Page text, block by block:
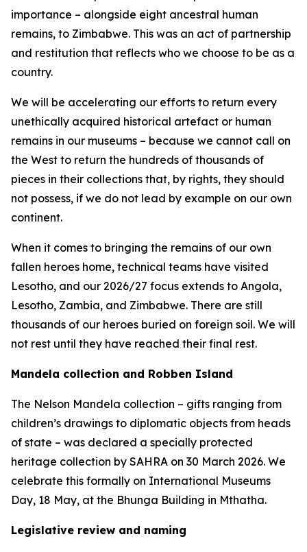
importance – alongside eight ancestral human
remains, to Zimbabwe. This was an act of partnership
and restitution that reflects who we choose to be as a
country.
We will be accelerating our efforts to return every
unethically acquired historical artefact or human
remains in our museums – because we cannot call on
the West to return the hundreds of thousands of
pieces in their collections that, by rights, they should
not possess, if we do not lead by example on our own
continent.
When it comes to bringing the remains of our own
fallen heroes home, technical teams have visited
Lesotho, and our 2026/27 focus extends to Angola,
Lesotho, Zambia, and Zimbabwe. There are still
thousands of our heroes buried on foreign soil. We will
not rest until they have reached their final rest.
Mandela collection and Robben Island
The Nelson Mandela collection – gifts ranging from
children’s drawings to diplomatic objects from heads
of state – was declared a specially protected
heritage collection by SAHRA on 30 March 2026. We
celebrate this formally on International Museums
Day, 18 May, at the Bhunga Building in Mthatha.
Legislative review and naming